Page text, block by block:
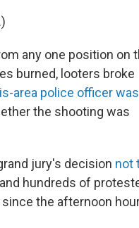
any one position on
burned, looters broke
area police officer was
the shooting was
jury's decision not
hundreds of
the afternoon